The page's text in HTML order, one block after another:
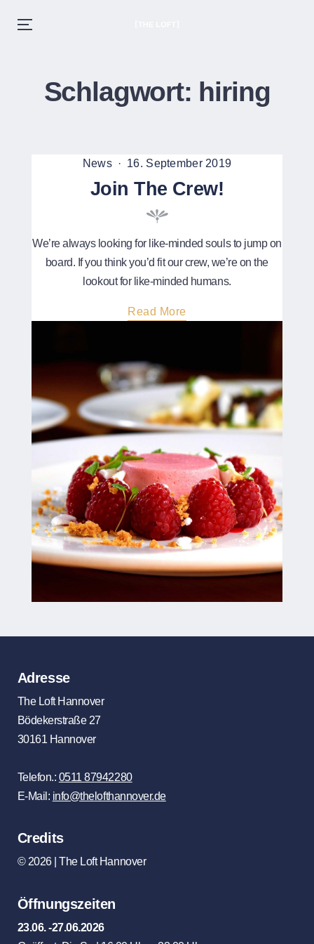
Menu
Schlagwort: hiring
Posted
News
Posted
on
16. September 2019
Join The Crew!
We’re always looking for like-minded souls to jump on
board. If you think you’d fit our crew, we’re on the
lookout for like-minded humans.
Read MoreAbout
"Join
Adresse
The Loft Hannover
Bödekerstraße 27
30161 Hannover
Telefon.: 0511 87942280
E-Mail: info@thelofthannover.de
Credits
© 2026 | The Loft Hannover
Öffnungszeiten
23.06. -27.06.2026